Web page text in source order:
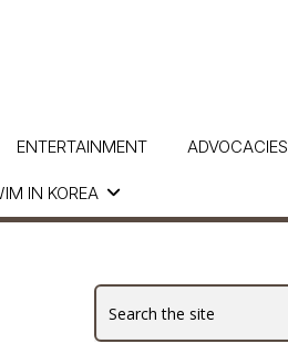
IN KOREA
ENTERTAINMENT ADVOCACIES